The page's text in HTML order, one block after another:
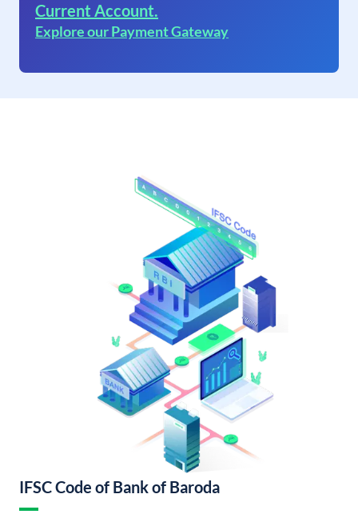
Current Account.
Explore our Payment Gateway
IFSC Code of Bank of Baroda